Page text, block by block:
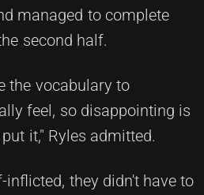
managed to complete
second half.
the vocabulary to
feel, so disappointing is
it," Ryles admitted.
inflicted, they didn't have to